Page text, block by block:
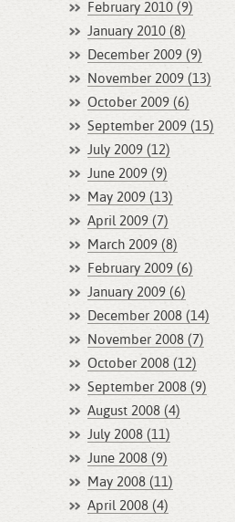
February 2010 (9)
January 2010 (8)
December 2009 (9)
November 2009 (13)
October 2009 (6)
September 2009 (15)
July 2009 (12)
June 2009 (9)
May 2009 (13)
April 2009 (7)
March 2009 (8)
February 2009 (6)
January 2009 (6)
December 2008 (14)
November 2008 (7)
October 2008 (12)
September 2008 (9)
August 2008 (4)
July 2008 (11)
June 2008 (9)
May 2008 (11)
April 2008 (4)